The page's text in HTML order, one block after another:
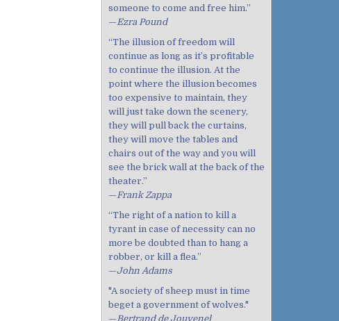
someone to come and free him.”
—Ezra Pound
“The illusion of freedom will
continue as long as it’s profitable
to continue the illusion. At the
point where the illusion becomes
too expensive to maintain, they
will just take down the scenery,
they will pull back the curtains,
they will move the tables and
chairs out of the way and you will
see the brick wall at the back of the
theater.”
—Frank Zappa
“The right of a nation to kill a
tyrant in case of necessity can no
more be doubted than to hang a
robber, or kill a flea.”
—John Adams
"A society of sheep must in time
beget a government of wolves."
—Bertrand de Jouvenel